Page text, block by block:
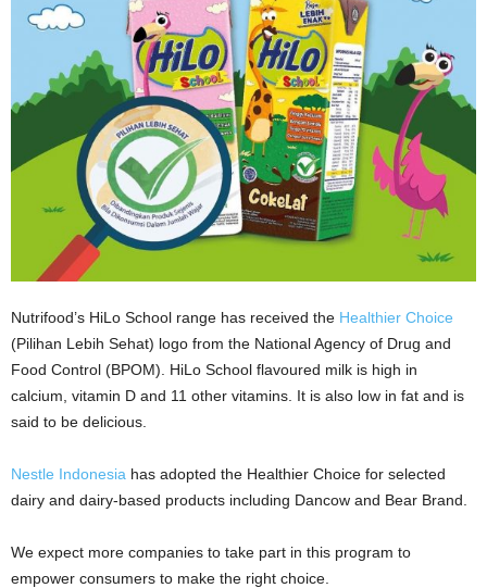
Nutrifood’s HiLo School range has received the Healthier Choice
(Pilihan Lebih Sehat) logo from the National Agency of Drug and
Food Control (BPOM). HiLo School flavoured milk is high in
calcium, vitamin D and 11 other vitamins. It is also low in fat and is
said to be delicious.
Nestle Indonesia has adopted the Healthier Choice for selected
dairy and dairy-based products including Dancow and Bear Brand.
We expect more companies to take part in this program to
empower consumers to make the right choice.